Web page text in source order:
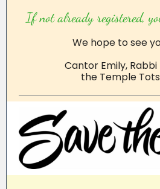
If not already registered,
We hope to see
Cantor Emily,
the Temple